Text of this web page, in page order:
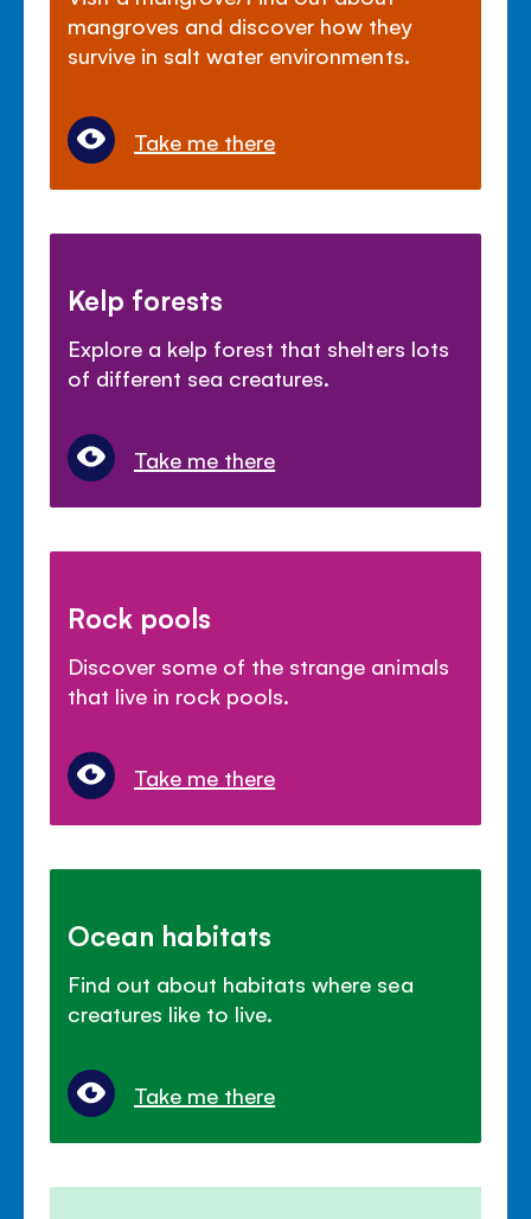
mangroves and discover how they
survive in salt water environments.
Take me there
Kelp forests
Explore a kelp forest that shelters lots
of different sea creatures.
Take me there
Rock pools
Discover some of the strange animals
that live in rock pools.
Take me there
Ocean habitats
Find out about habitats where sea
creatures like to live.
Take me there